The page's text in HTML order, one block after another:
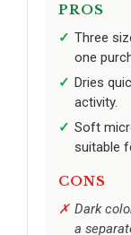
PROS
Three
one
Dries
activity.
Soft
suitable
CONS
Dark
a